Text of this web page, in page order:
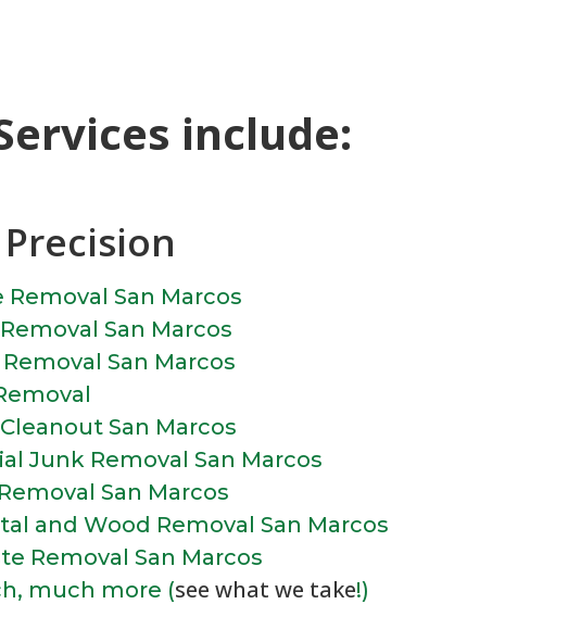
include:
San Marcos
San Marcos
San Marcos
San Marcos
Junk Removal San Marcos
San Marcos
and Wood Removal San Marcos
Removal San Marcos
much more (see what we take!)